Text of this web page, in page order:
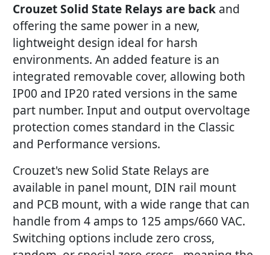
Crouzet Solid State Relays are back and
offering the same power in a new,
lightweight design ideal for harsh
environments. An added feature is an
integrated removable cover, allowing both
IP00 and IP20 rated versions in the same
part number. Input and output overvoltage
protection comes standard in the Classic
and Performance versions.
Crouzet's new Solid State Relays are
available in panel mount, DIN rail mount
and PCB mount, with a wide range that can
handle from 4 amps to 125 amps/660 VAC.
Switching options include zero cross,